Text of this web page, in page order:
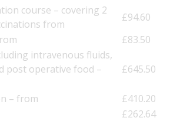
course – covering 2
from
£94.60
£83.50
intravenous fluids,
post operative food –
£645.50
– from
£410.20
£262.64